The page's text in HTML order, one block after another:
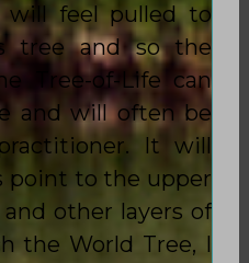
will feel pulled to
tree and so the
Tree-of-Life can
and will often be
It will
point to the upper
other layers of
the World Tree, I